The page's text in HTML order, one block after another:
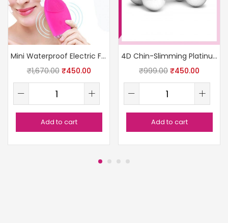
Mini Waterproof Electric Facial Cleanser
₹1,670.00 ₹450.00
Add to cart
4D Chin-Slimming Platinum Roller
₹999.00 ₹450.00
Add to cart